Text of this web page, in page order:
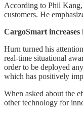
According to Phil Kang,
customers. He
CargoSmart
Hurn turned his
real-time situational
order to be deployed
which has positively
When asked about the
other technology for